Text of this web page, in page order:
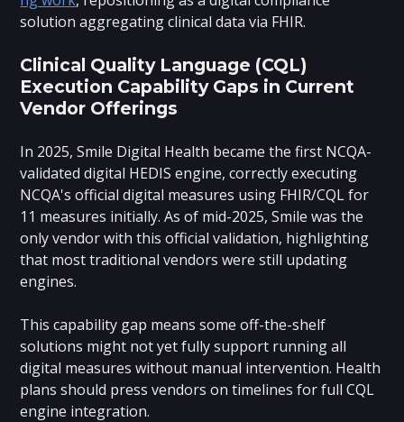
solution aggregating clinical data via FHIR.
Clinical Quality Language (CQL)
Execution Capability Gaps in Current
Vendor Offerings
In 2025, Smile Digital Health became the first NCQA-
validated digital HEDIS engine, correctly executing
NCQA's official digital measures using FHIR/CQL for
11 measures initially. As of mid-2025, Smile was the
only vendor with this official validation, highlighting
that most traditional vendors were still updating
engines.
This capability gap means some off-the-shelf
solutions might not yet fully support running all
digital measures without manual intervention. Health
plans should press vendors on timelines for full CQL
engine integration.